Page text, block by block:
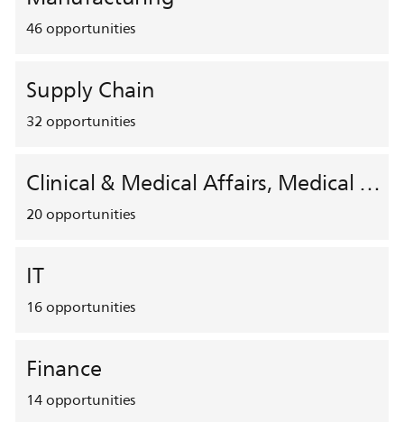
46opportunities
Supply Chain
32opportunities
Clinical & Medical Affairs, Medical Safety, HEMAR
20opportunities
IT
16opportunities
Finance
14opportunities